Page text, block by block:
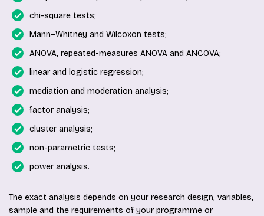
chi-square tests;
Mann–Whitney and Wilcoxon tests;
ANOVA, repeated-measures ANOVA and ANCOVA;
linear and logistic regression;
mediation and moderation analysis;
factor analysis;
cluster analysis;
non-parametric tests;
power analysis.
The exact analysis depends on your research design, variables,
sample and the requirements of your programme or